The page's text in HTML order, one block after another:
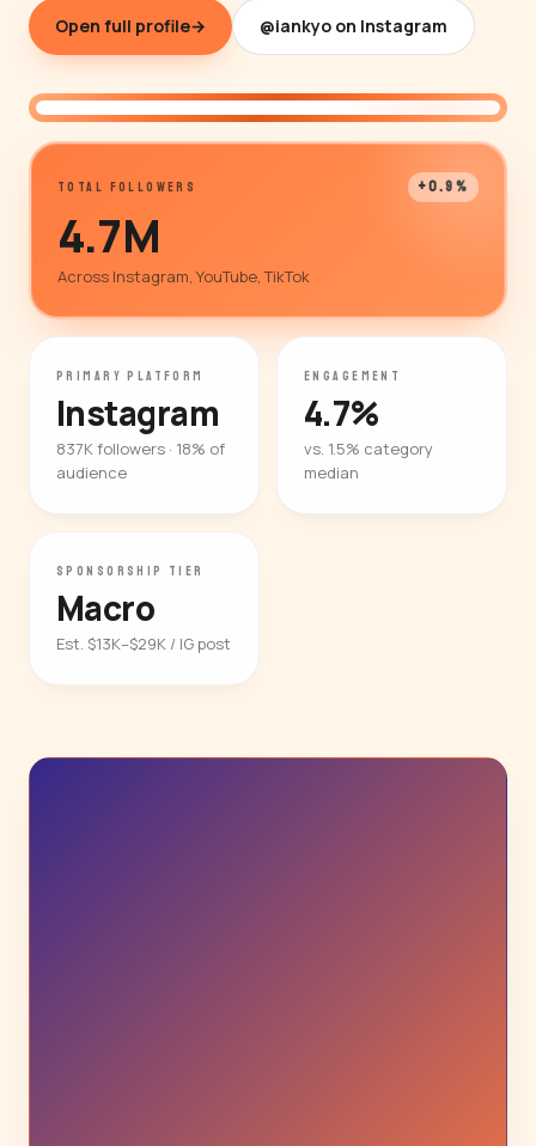
Open full profile→ @iankyo on Instagram
TOTAL FOLLOWERS +0.9%
4.7M
Across Instagram, YouTube, TikTok
PRIMARY PLATFORM
Instagram
837K followers · 18% of
audience
ENGAGEMENT
4.7%
vs. 1.5% category
median
SPONSORSHIP TIER
Macro
Est. $13K–$29K / IG post